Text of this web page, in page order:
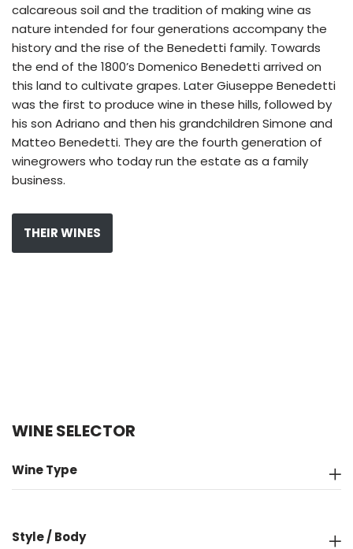
calcareous soil and the tradition of making wine as
nature intended for four generations accompany the
history and the rise of the Benedetti family. Towards
the end of the 1800’s Domenico Benedetti arrived on
this land to cultivate grapes. Later Giuseppe Benedetti
was the first to produce wine in these hills, followed by
his son Adriano and then his grandchildren Simone and
Matteo Benedetti. They are the fourth generation of
winegrowers who today run the estate as a family
business.
THEIR WINES
WINE SELECTOR
Wine Type
Style / Body